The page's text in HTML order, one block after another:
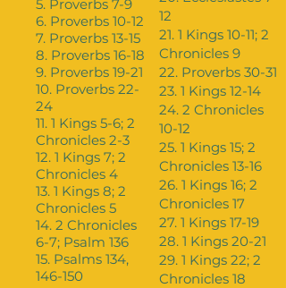
5. Proverbs 7-9
6. Proverbs 10-12
7. Proverbs 13-15
8. Proverbs 16-18
9. Proverbs 19-21
10. Proverbs 22-
24
11. 1 Kings 5-6; 2
Chronicles 2-3
12. 1 Kings 7; 2
Chronicles 4
13. 1 Kings 8; 2
Chronicles 5
14. 2 Chronicles
6-7; Psalm 136
15. Psalms 134,
146-150
12
21. 1 Kings 10-11; 2
Chronicles 9
22. Proverbs 30-31
23. 1 Kings 12-14
24. 2 Chronicles
10-12
25. 1 Kings 15; 2
Chronicles 13-16
26. 1 Kings 16; 2
Chronicles 17
27. 1 Kings 17-19
28. 1 Kings 20-21
29. 1 Kings 22; 2
Chronicles 18